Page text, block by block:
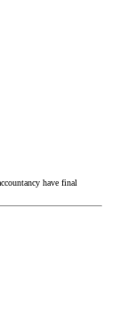
have final